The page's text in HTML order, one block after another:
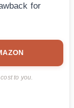
for
to you.